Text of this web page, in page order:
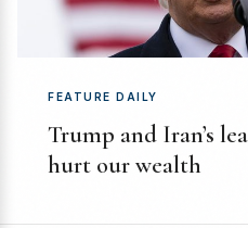
FEATURE DAILY
Trump and Iran’s
hurt our wealth